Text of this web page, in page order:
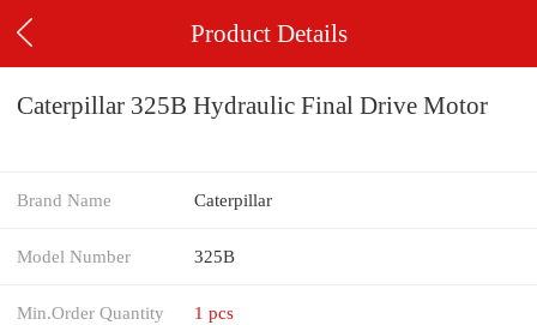
Product Details
Caterpillar 325B Hydraulic Final Drive Motor
Brand Name Caterpillar
Model Number 325B
Min.Order Quantity 1 pcs